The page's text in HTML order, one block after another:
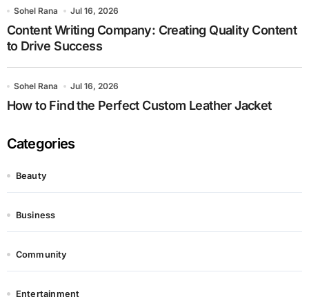
Sohel Rana Jul 16, 2026
Content Writing Company: Creating Quality Content
to Drive Success
Sohel Rana Jul 16, 2026
How to Find the Perfect Custom Leather Jacket
Categories
Beauty
Business
Community
Entertainment